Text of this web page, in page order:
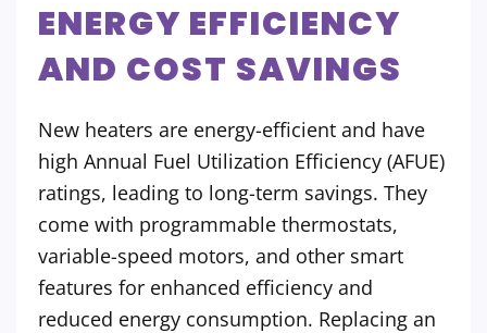
ENERGY EFFICIENCY
AND COST SAVINGS
New heaters are energy-efficient and have
high Annual Fuel Utilization Efficiency (AFUE)
ratings, leading to long-term savings. They
come with programmable thermostats,
variable-speed motors, and other smart
features for enhanced efficiency and
reduced energy consumption. Replacing an